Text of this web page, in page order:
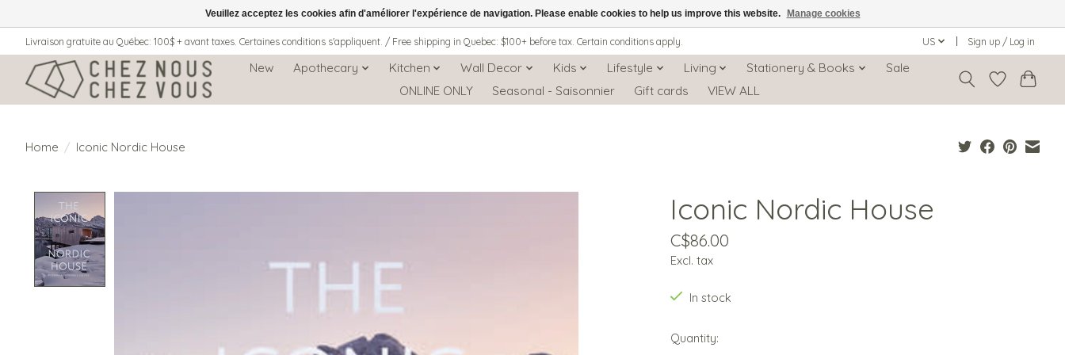
Livraison gratuite au Québec: 100$ + avant taxes. Certaines conditions s'appliquent. / Free shipping in Quebec: $100+ before tax. Certain conditions apply. US Sign up / Log in
New Apothecary Kitchen Wall Decor Kids Lifestyle Living Stationery & Books
Sale
ONLINE ONLY
Seasonal - Saisonnier Gift cards VIEW ALL
Home / Iconic Nordic House
Iconic Nordic House
C$86.00
Excl. tax
In stock
Quantity:
Veuillez acceptez les cookies afin d'améliorer l'expérience de navigation. Please enable cookies to help us improve this website. Manage cookies